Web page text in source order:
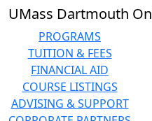
Skip to main content
UMass Dartmouth
PROGRAMS
TUITION & FEES
FINANCIAL AID
COURSE LISTINGS
ADVISING & SUPPORT
Close
In
section
Online
Degree
Programs
Back to search filters